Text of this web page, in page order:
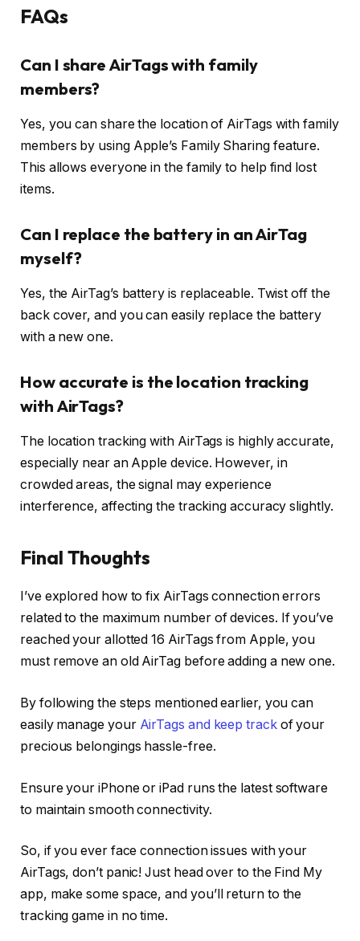
FAQs
Can I share AirTags with family
members?
Yes, you can share the location of AirTags with family
members by using Apple’s Family Sharing feature.
This allows everyone in the family to help find lost
items.
Can I replace the battery in an AirTag
myself?
Yes, the AirTag’s battery is replaceable. Twist off the
back cover, and you can easily replace the battery
with a new one.
How accurate is the location tracking
with AirTags?
The location tracking with AirTags is highly accurate,
especially near an Apple device. However, in
crowded areas, the signal may experience
interference, affecting the tracking accuracy slightly.
Final Thoughts
I’ve explored how to fix AirTags connection errors
related to the maximum number of devices. If you’ve
reached your allotted 16 AirTags from Apple, you
must remove an old AirTag before adding a new one.
By following the steps mentioned earlier, you can
easily manage your AirTags and keep trackof your
precious belongings hassle-free.
Ensure your iPhone or iPad runs the latest software
to maintain smooth connectivity.
So, if you ever face connection issues with your
AirTags, don’t panic! Just head over to the Find My
app, make some space, and you’ll return to the
tracking game in no time.